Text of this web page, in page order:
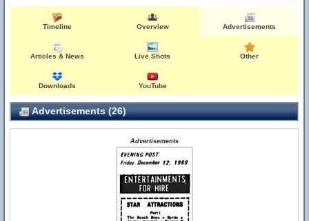
Timeline Overview Advertisements
Articles & News Live Shots Other
Downloads YouTube
Advertisements (26)
Advertisements